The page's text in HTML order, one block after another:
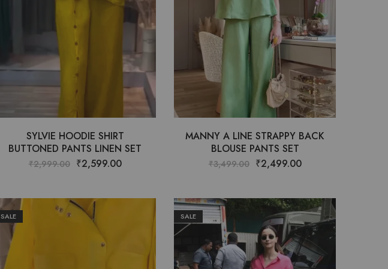
SYLVIE HOODIE SHIRT
BUTTONED PANTS LINEN SET
₹2,999.00 ₹2,599.00
MANNY A LINE STRAPPY BACK
BLOUSE PANTS SET
₹3,499.00 ₹2,499.00
SALE SALE